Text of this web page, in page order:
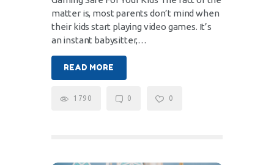
matter is, most parents don’t mind when
their kids start playing video games. It’s
an instant babysitter,…
READ MORE
1790 0 0